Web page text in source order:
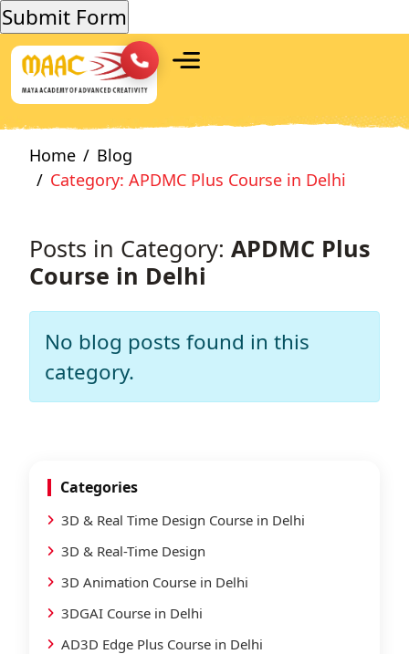
Home
Blog
Category: APDMC Plus Course in Delhi
Posts in Category: APDMC Plus
Course in Delhi
No blog posts found in this
category.
Categories
3D & Real Time Design Course in Delhi
3D & Real-Time Design
3D Animation Course in Delhi
3DGAI Course in Delhi
AD3D Edge Plus Course in Delhi